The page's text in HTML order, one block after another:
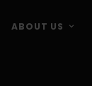
ABOUT US